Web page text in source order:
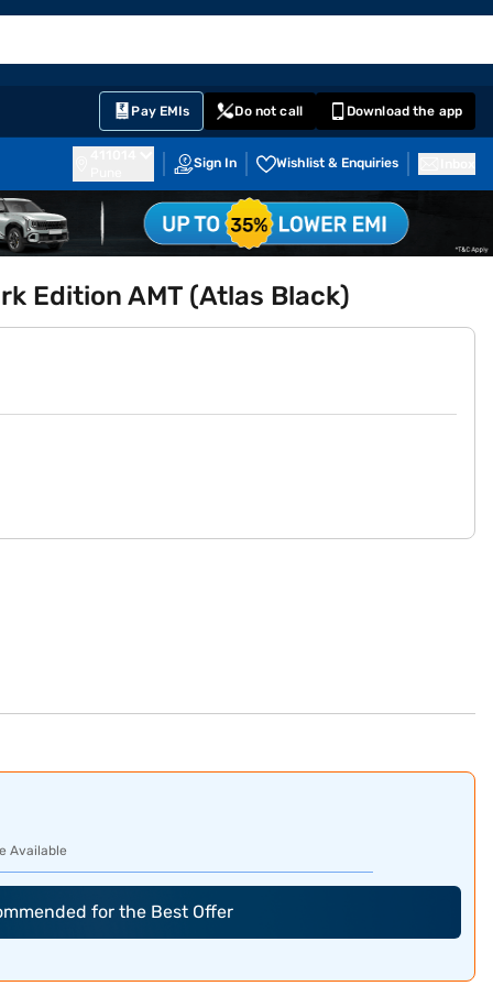
Pay EMIs Do not call Download the app
Sign In Wishlist & Enquiries
Edition AMT (Atlas Black)
Available
for the Best Offer